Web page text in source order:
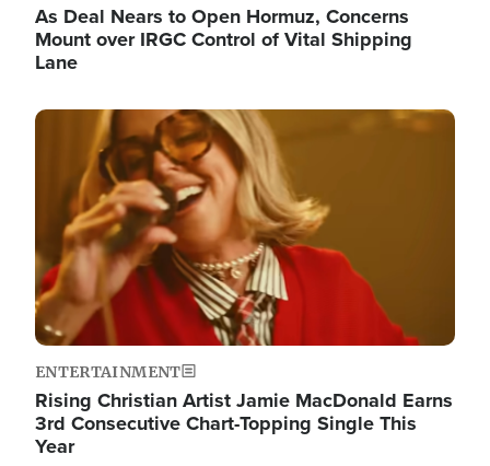
As Deal Nears to Open Hormuz, Concerns
Mount over IRGC Control of Vital Shipping
Lane
Image
ENTERTAINMENT
Rising Christian Artist Jamie MacDonald Earns
3rd Consecutive Chart-Topping Single This
Year